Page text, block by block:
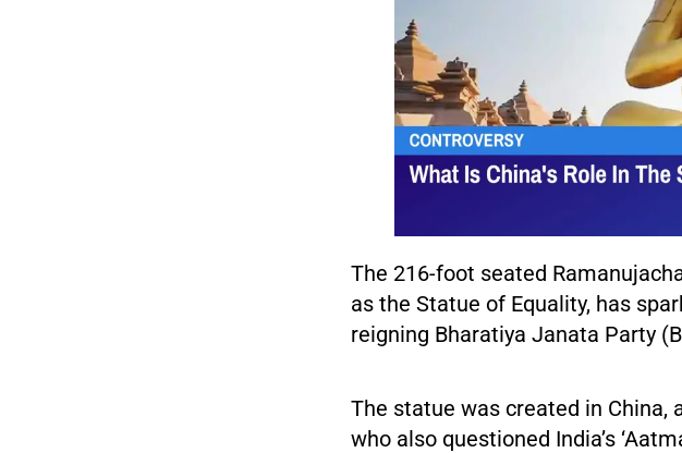
The 216-foot seated
as the Statue of Equality, has
reigning Bharatiya Janata Party
The statue was created in China,
who also questioned India’s